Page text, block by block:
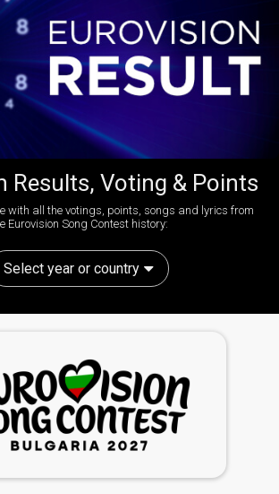
Results, Voting & Points
with all the votings, points, songs and lyrics from
Eurovision Song Contest history:
Select year or country